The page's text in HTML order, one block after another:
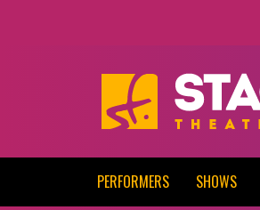
PERFORMERS SHOWS